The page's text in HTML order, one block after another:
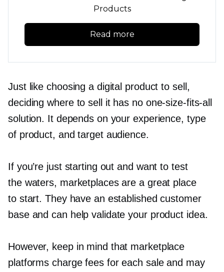
Products
Read more
Just like choosing a digital product to sell,
deciding where to sell it has no one-size-fits-all
solution. It depends on your experience, type
of product, and target audience.
If you’re just starting out and want to test
the waters, marketplaces are a great place
to start. They have an established customer
base and can help validate your product idea.
However, keep in mind that marketplace
platforms charge fees for each sale and may